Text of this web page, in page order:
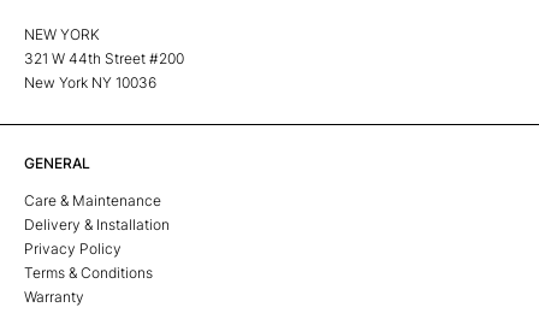
NEW YORK
321 W 44th Street #200
New York NY 10036
GENERAL
Care & Maintenance
Delivery & Installation
Privacy Policy
Terms & Conditions
Warranty